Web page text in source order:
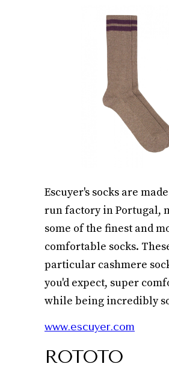
Escuyer's socks are
run factory in Portugal,
some of the finest and
comfortable socks.
particular cashmere
you'd expect, super
while being incredibly
www.escuyer.com
ROTOTO